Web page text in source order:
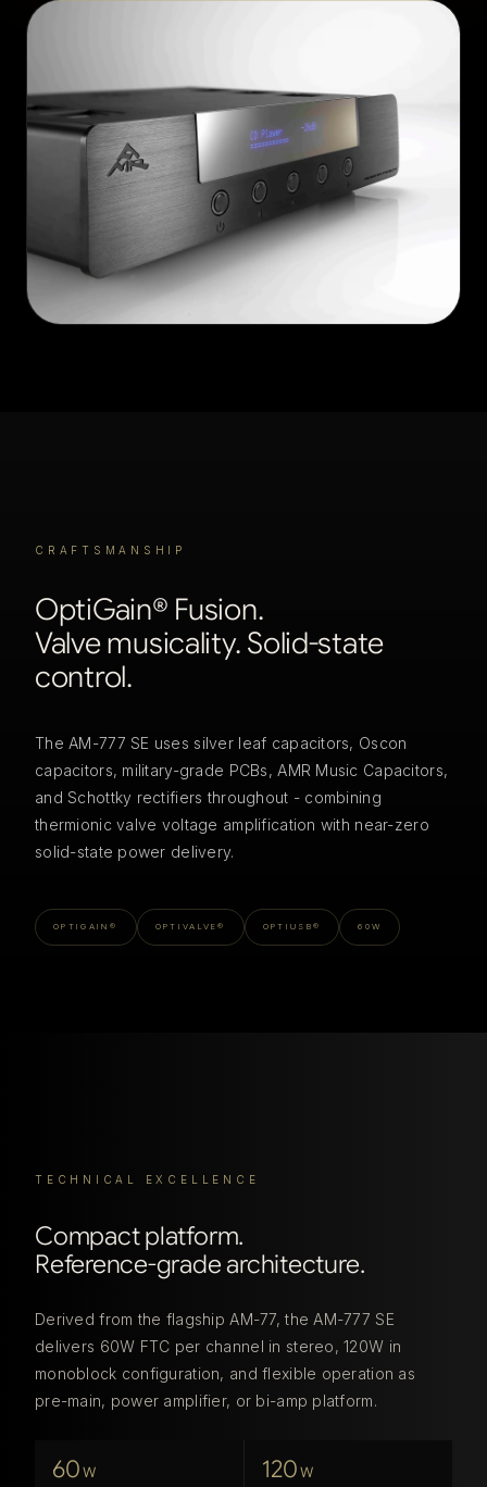
CRAFTSMANSHIP
OptiGain® Fusion.
Valve musicality. Solid-state
control.
The AM-777 SE uses silver leaf capacitors, Oscon
capacitors, military-grade PCBs, AMR Music Capacitors,
and Schottky rectifiers throughout - combining
thermionic valve voltage amplification with near-zero
solid-state power delivery.
OPTIGAIN® OPTIVALVE® OPTIUSB® 60W
TECHNICAL EXCELLENCE
Compact platform.
Reference-grade architecture.
Derived from the flagship AM-77, the AM-777 SE
delivers 60W FTC per channel in stereo, 120W in
monoblock configuration, and flexible operation as
pre-main, power amplifier, or bi-amp platform.
60W 120W